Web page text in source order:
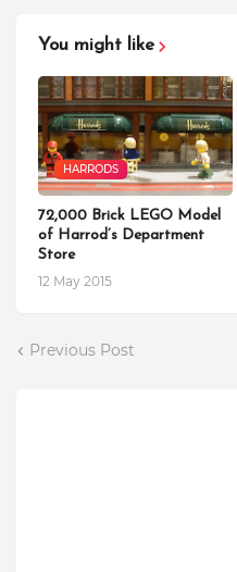
You might like
HARRODS
72,000 Brick LEGO Model
of Harrod’s Department
Store
12 May 2015
Previous Post